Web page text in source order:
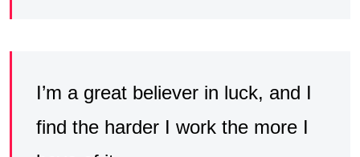
I’m a great believer in luck, and I
find the harder I work the more I